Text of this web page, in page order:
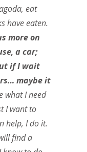
eat
have eaten.
more on
a car;
if I wait
maybe it
what I need
I want to
help, I do it.
find a